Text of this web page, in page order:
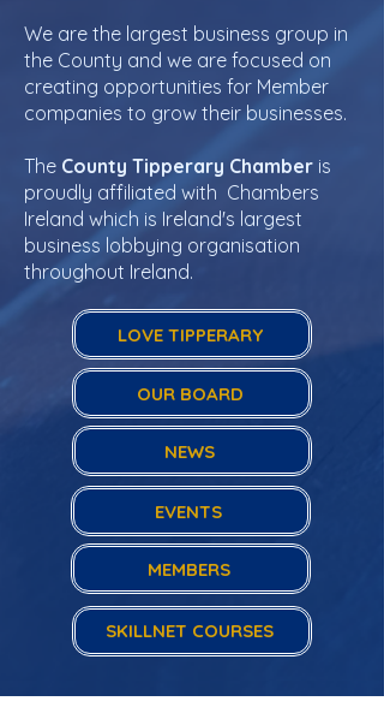
We are the largest business group in
the County and we are focused on
creating opportunities for Member
companies to grow their businesses.
The County Tipperary Chamber is
proudly affiliated with Chambers
Ireland which is Ireland's largest
business lobbying organisation
throughout Ireland.
LOVE TIPPERARY
OUR BOARD
NEWS
EVENTS
MEMBERS
SKILLNET COURSES